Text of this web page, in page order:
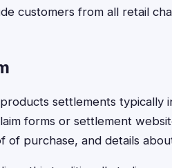
customers from all retail
settlements typically
forms or settlement
of purchase, and details